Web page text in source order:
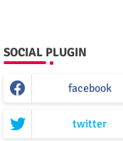
SOCIAL PLUGIN
facebook
twitter